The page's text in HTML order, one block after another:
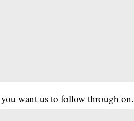
want us to follow through on.